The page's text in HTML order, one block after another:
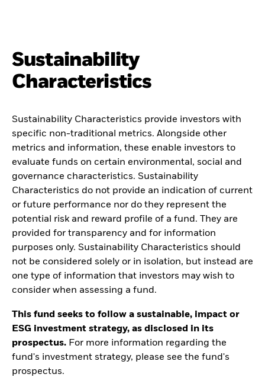
Sustainability
Characteristics
Sustainability Characteristics provide investors with
specific non-traditional metrics. Alongside other
metrics and information, these enable investors to
evaluate funds on certain environmental, social and
governance characteristics. Sustainability
Characteristics do not provide an indication of current
or future performance nor do they represent the
potential risk and reward profile of a fund. They are
provided for transparency and for information
purposes only. Sustainability Characteristics should
not be considered solely or in isolation, but instead are
one type of information that investors may wish to
consider when assessing a fund.
This fund seeks to follow a sustainable, impact or
ESG investment strategy, as disclosed in its
prospectus. For more information regarding the
fund's investment strategy, please see the fund's
prospectus.